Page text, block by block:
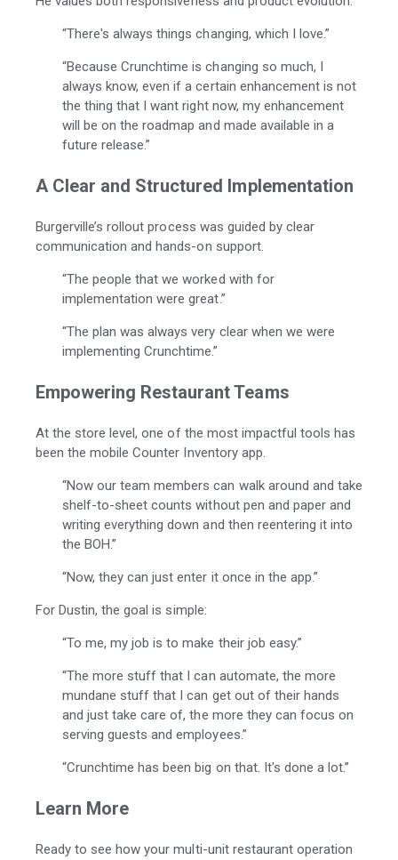
“There's always things changing, which I love.”
“Because Crunchtime is changing so much, I
always know, even if a certain enhancement is not
the thing that I want right now, my enhancement
will be on the roadmap and made available in a
future release.”
A Clear and Structured Implementation
Burgerville’s rollout process was guided by clear
communication and hands-on support.
“The people that we worked with for
implementation were great.”
“The plan was always very clear when we were
implementing Crunchtime.”
Empowering Restaurant Teams
At the store level, one of the most impactful tools has
been the mobile Counter Inventory app.
“Now our team members can walk around and take
shelf-to-sheet counts without pen and paper and
writing everything down and then reentering it into
the BOH.”
“Now, they can just enter it once in the app.”
For Dustin, the goal is simple:
“To me, my job is to make their job easy.”
“The more stuff that I can automate, the more
mundane stuff that I can get out of their hands
and just take care of, the more they can focus on
serving guests and employees.”
“Crunchtime has been big on that. It's done a lot.”
Learn More
Ready to see how your multi-unit restaurant operation